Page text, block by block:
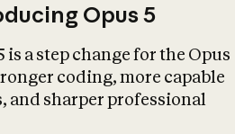
Opus 5
is a step change for the Opus
coding, more capable
and sharper professional